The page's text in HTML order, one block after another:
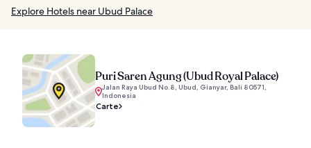
Explore Hotels near Ubud Palace
Puri Saren Agung (Ubud Royal Palace)
Jalan Raya Ubud No.8, Ubud, Gianyar, Bali 80571,
Indonesia
Carte